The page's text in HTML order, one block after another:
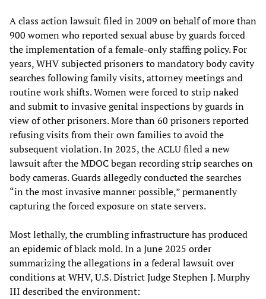
A class action lawsuit filed in 2009 on behalf of more than
900 women who reported sexual abuse by guards forced
the implementation of a female-only staffing policy. For
years, WHV subjected prisoners to mandatory body cavity
searches following family visits, attorney meetings and
routine work shifts. Women were forced to strip naked
and submit to invasive genital inspections by guards in
view of other prisoners. More than 60 prisoners reported
refusing visits from their own families to avoid the
subsequent violation. In 2025, the ACLU filed a new
lawsuit after the MDOC began recording strip searches on
body cameras. Guards allegedly conducted the searches
“in the most invasive manner possible,” permanently
capturing the forced exposure on state servers.
Most lethally, the crumbling infrastructure has produced
an epidemic of black mold. In a June 2025 order
summarizing the allegations in a federal lawsuit over
conditions at WHV, U.S. District Judge Stephen J. Murphy
III described the environment: